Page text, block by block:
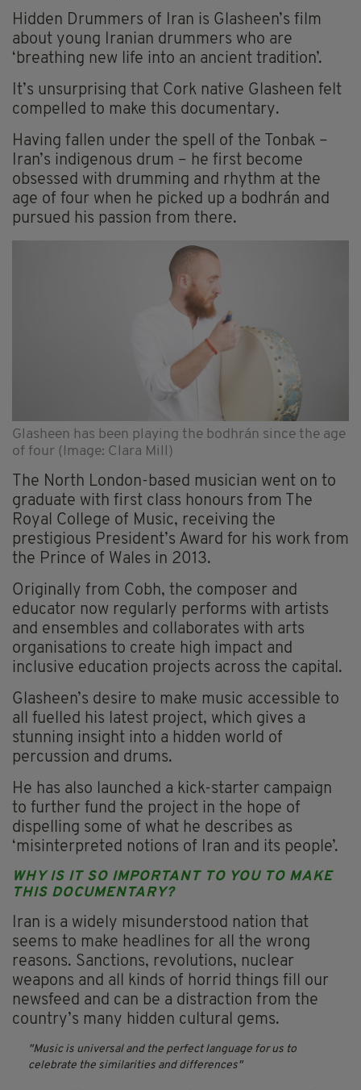
Hidden Drummers of Iran is Glasheen’s film
about young Iranian drummers who are
‘breathing new life into an ancient tradition’.
It’s unsurprising that Cork native Glasheen felt
compelled to make this documentary.
Having fallen under the spell of the Tonbak –
Iran’s indigenous drum – he first become
obsessed with drumming and rhythm at the
age of four when he picked up a bodhrán and
pursued his passion from there.
Glasheen has been playing the bodhrán since the age
of four (Image: Clara Mill)
The North London-based musician went on to
graduate with first class honours from The
Royal College of Music, receiving the
prestigious President’s Award for his work from
the Prince of Wales in 2013.
Originally from Cobh, the composer and
educator now regularly performs with artists
and ensembles and collaborates with arts
organisations to create high impact and
inclusive education projects across the capital.
Glasheen’s desire to make music accessible to
all fuelled his latest project, which gives a
stunning insight into a hidden world of
percussion and drums.
He has also launched a kick-starter campaign
to further fund the project in the hope of
dispelling some of what he describes as
‘misinterpreted notions of Iran and its people’.
WHY IS IT SO IMPORTANT TO YOU TO MAKE
THIS DOCUMENTARY?
Iran is a widely misunderstood nation that
seems to make headlines for all the wrong
reasons. Sanctions, revolutions, nuclear
weapons and all kinds of horrid things fill our
newsfeed and can be a distraction from the
country’s many hidden cultural gems.
Music is universal and the perfect language for us to
celebrate the similarities and differences